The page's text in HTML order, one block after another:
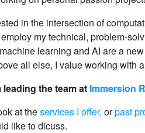
in the intersection of
my technical, problem-
learning and AI are a
all else, I value working with
leading the team at Immersion
at theservices I offer, orpast
like to dicuss.